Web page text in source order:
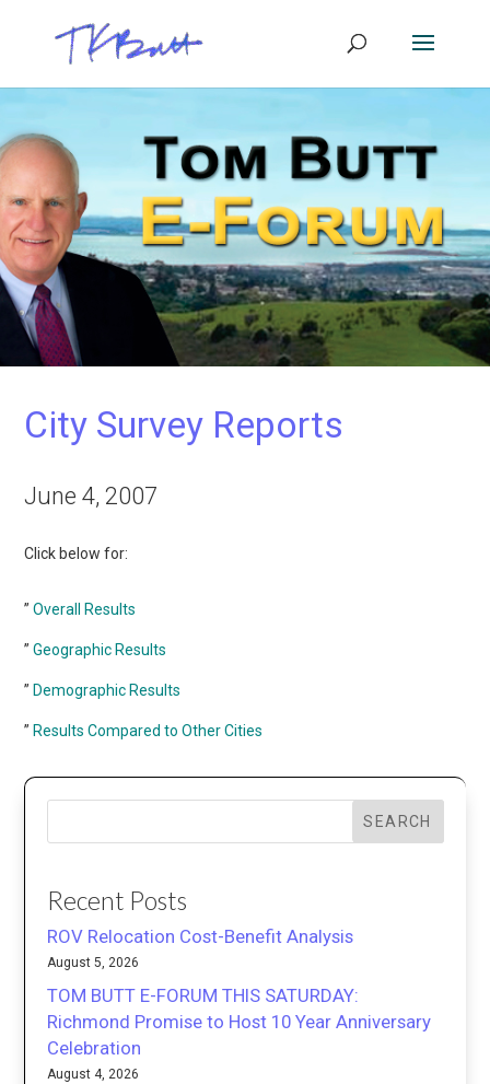
City Survey Reports
June 4, 2007
Click below for:
”Overall Results
”Geographic Results
” Demographic Results
” Results Compared to Other Cities
SEARCH
Recent Posts
ROV Relocation Cost-Benefit Analysis
August 5, 2026
TOM BUTT E-FORUM THIS SATURDAY:
Richmond Promise to Host 10 Year Anniversary
Celebration
August 4, 2026